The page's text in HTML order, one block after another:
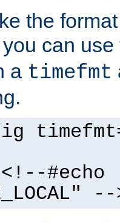
the
can
a timefmt
#echo
--